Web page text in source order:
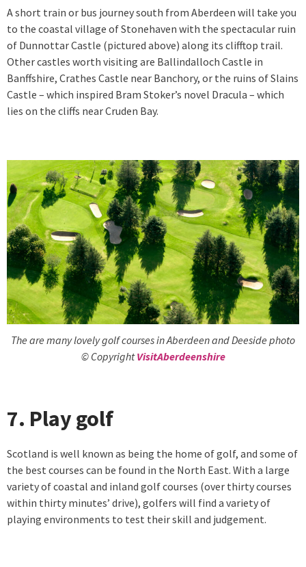
A short train or bus journey south from Aberdeen will take you
to the coastal village of Stonehaven with the spectacular ruin
of Dunnottar Castle (pictured above) along its clifftop trail.
Other castles worth visiting are Ballindalloch Castle in
Banffshire, Crathes Castle near Banchory, or the ruins of Slains
Castle – which inspired Bram Stoker’s novel Dracula – which
lies on the cliffs near Cruden Bay.
The are many lovely golf courses in Aberdeen and Deeside photo
© CopyrightVisitAberdeenshire
7. Play golf
Scotland is well known as being the home of golf, and some of
the best courses can be found in the North East. With a large
variety of coastal and inland golf courses (over thirty courses
within thirty minutes’ drive), golfers will find a variety of
playing environments to test their skill and judgement.